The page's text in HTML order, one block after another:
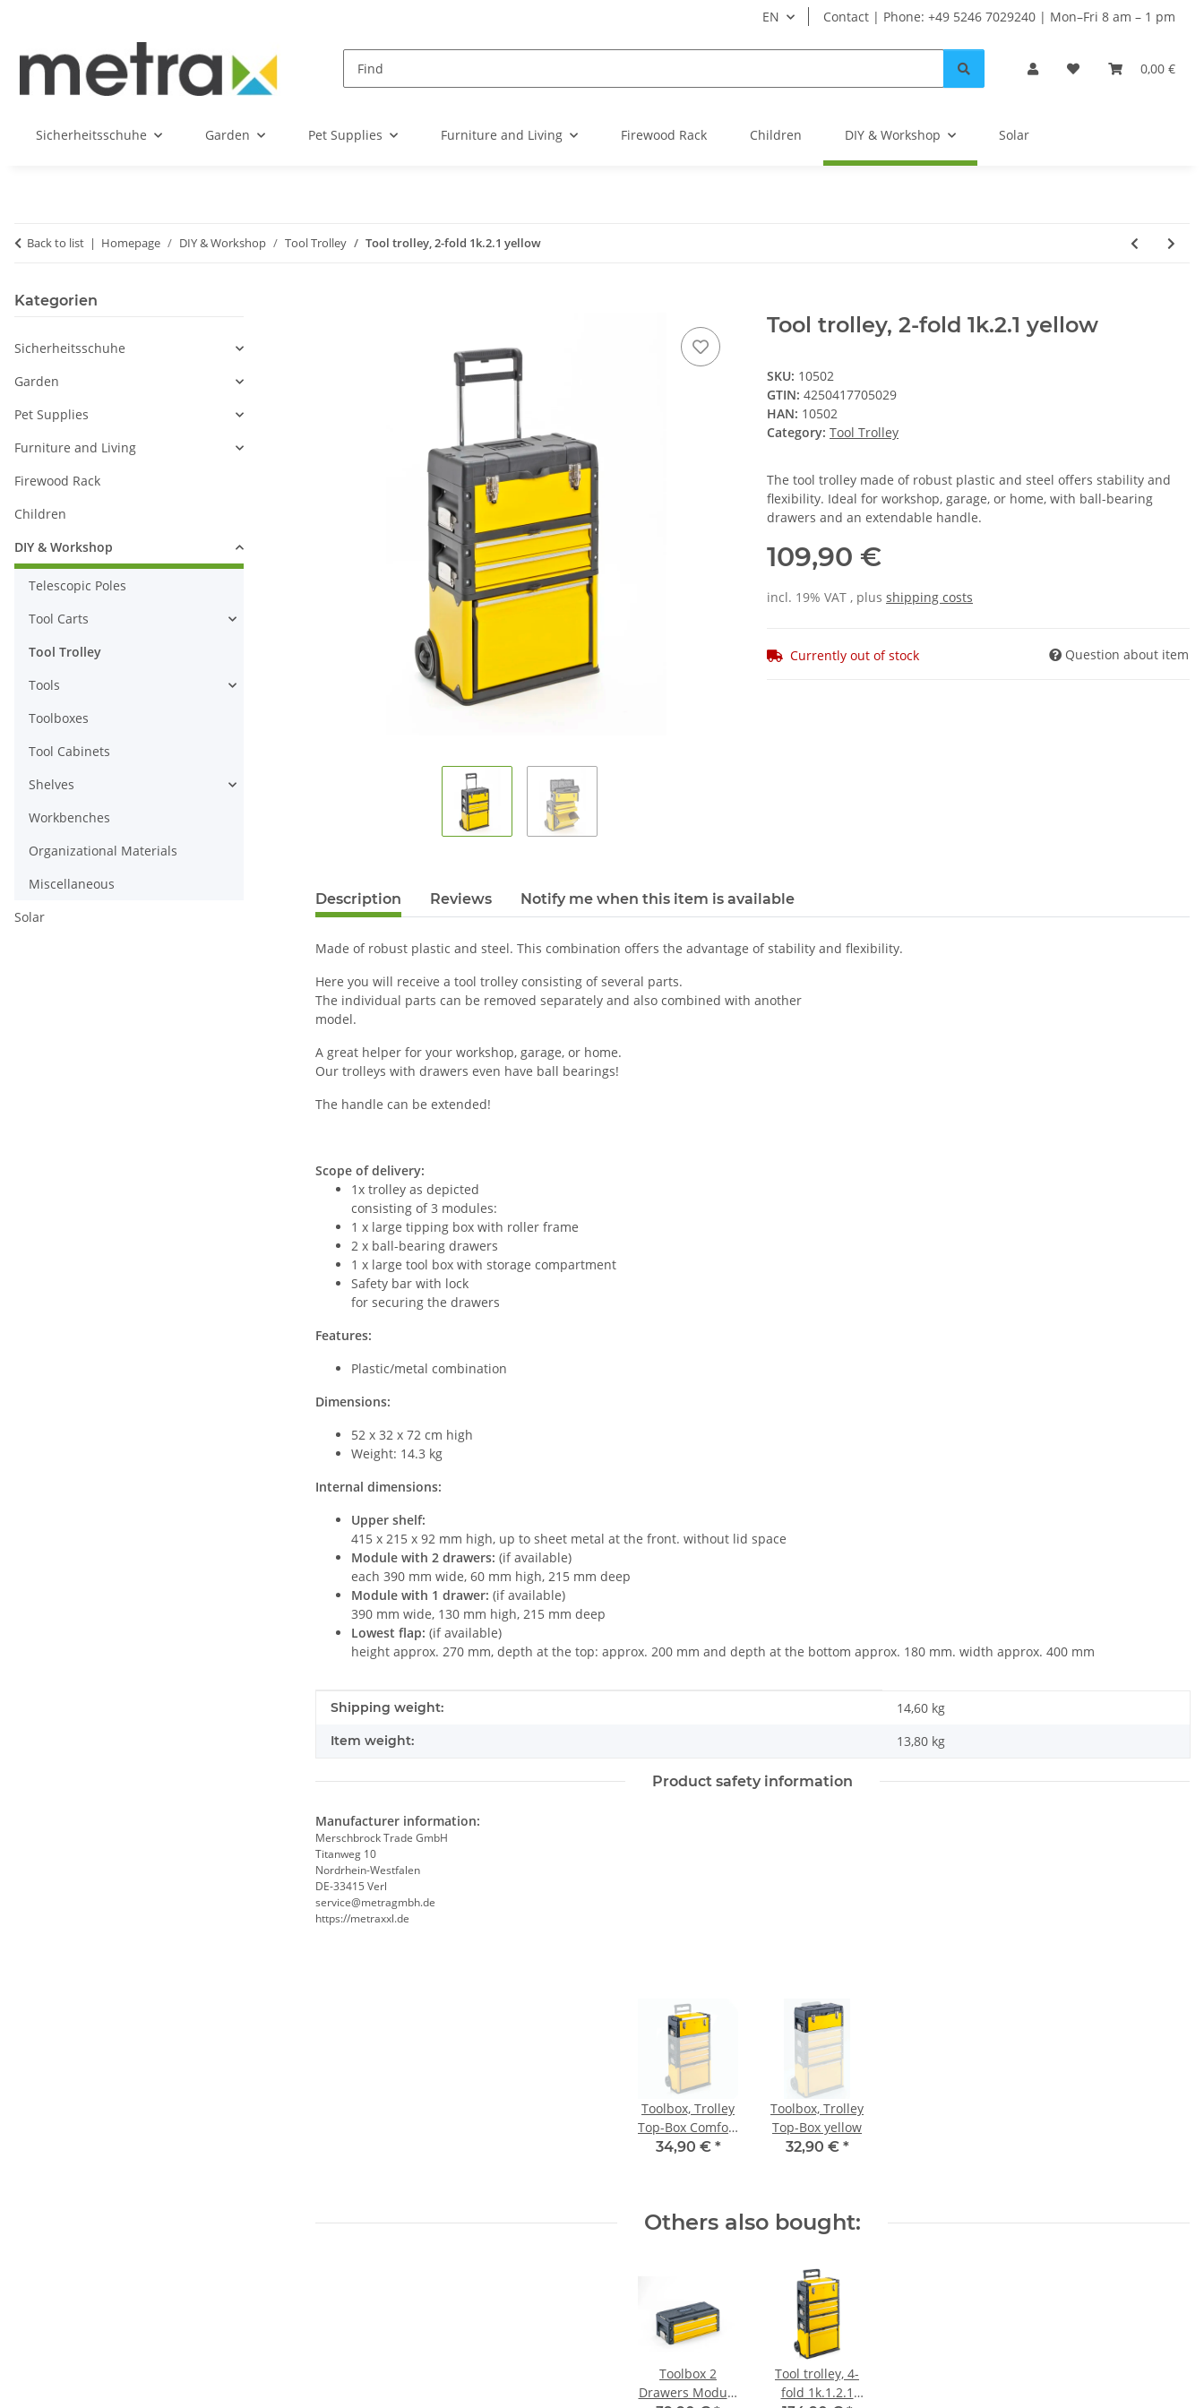
EN Contact | Phone: +49 5246 7029240 | Mon–Fri 8 am – 1 pm
0,00 €
Sicherheitsschuhe Garden Pet Supplies Furniture and Living Firewood Rack Children DIY & Workshop Solar
Back to list Homepage DIY & Workshop Tool Trolley Tool trolley, 2-fold 1k.2.1 yellow
Tool trolley, 2-fold 1k.2.1 yellow
SKU: 10502
GTIN: 4250417705029
HAN: 10502
Category: Tool Trolley
The tool trolley made of robust plastic and steel offers stability and
flexibility. Ideal for workshop, garage, or home, with ball-bearing
drawers and an extendable handle.
109,90 €
incl. 19% VAT , plus shipping costs
Currently out of stock Question about item
Description Reviews Notify me when this item is available
Made of robust plastic and steel. This combination offers the advantage of stability and flexibility.
Here you will receive a tool trolley consisting of several parts.
The individual parts can be removed separately and also combined with another
model.
A great helper for your workshop, garage, or home.
Our trolleys with drawers even have ball bearings!
The handle can be extended!
Scope of delivery:
1x trolley as depicted
consisting of 3 modules:
1 x large tipping box with roller frame
2 x ball-bearing drawers
1 x large tool box with storage compartment
Safety bar with lock
for securing the drawers
Features:
Plastic/metal combination
Dimensions:
52 x 32 x 72 cm high
Weight: 14.3 kg
Internal dimensions:
Upper shelf:
415 x 215 x 92 mm high, up to sheet metal at the front. without lid space
Module with 2 drawers: (if available)
each 390 mm wide, 60 mm high, 215 mm deep
Module with 1 drawer: (if available)
390 mm wide, 130 mm high, 215 mm deep
Lowest flap: (if available)
height approx. 270 mm, depth at the top: approx. 200 mm and depth at the bottom approx. 180 mm. width approx. 400 mm
Item information
Value
Shipping weight: 14,60 kg
Item weight: 13,80 kg
Product safety information
Manufacturer information:
Merschbrock Trade GmbH
Titanweg 10
Nordrhein-Westfalen
DE-33415 Verl
service@metragmbh.de
https://metraxxl.de
Toolbox, Trolley
Top-Box Comfort
yellow
34,90 € *
Toolbox, Trolley
Top-Box yellow
32,90 € *
Others also bought:
Toolbox 2
Drawers Module
Tool trolley, 4-
fold 1k.1.2.1
Kategorien
Sicherheitsschuhe
Garden
Pet Supplies
Furniture and Living
Firewood Rack
Children
DIY & Workshop
Telescopic Poles
Tool Carts
Tool Trolley
Tools
Toolboxes
Tool Cabinets
Shelves
Workbenches
Organizational Materials
Miscellaneous
Solar